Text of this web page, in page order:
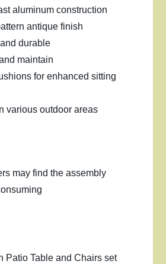
aluminum construction
antique finish
durable
maintain
for enhanced sitting
various outdoor areas
may find the assembly
Patio Table and Chairs set